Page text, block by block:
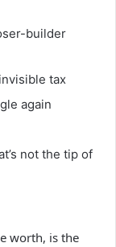
builder
tax
again
not the tip of
worth, is the